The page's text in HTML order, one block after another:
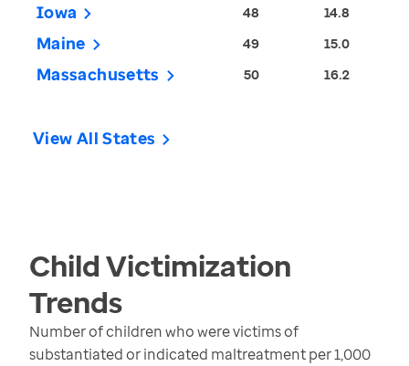
Iowa 48 14.8
Maine 49 15.0
Massachusetts 50 16.2
View All States
Child Victimization
Trends
Number of children who were victims of
substantiated or indicated maltreatment per 1,000